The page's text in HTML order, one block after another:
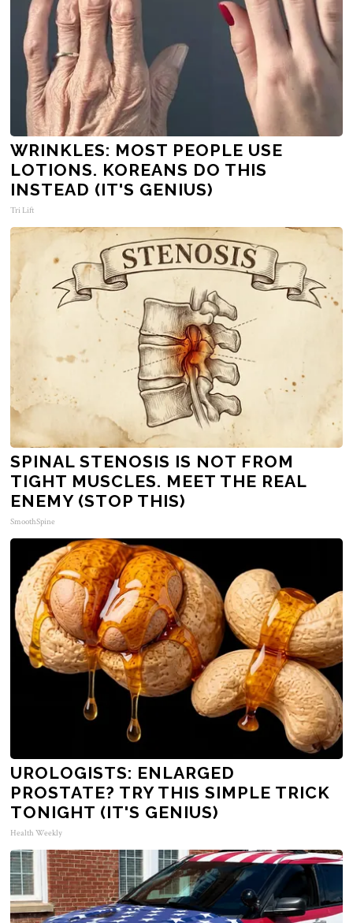
WRINKLES: MOST PEOPLE USE
LOTIONS. KOREANS DO THIS
INSTEAD (IT'S GENIUS)
Tri Lift
SPINAL STENOSIS IS NOT FROM
TIGHT MUSCLES. MEET THE REAL
ENEMY (STOP THIS)
SmoothSpine
UROLOGISTS: ENLARGED
PROSTATE? TRY THIS SIMPLE TRICK
TONIGHT (IT'S GENIUS)
Health Weekly